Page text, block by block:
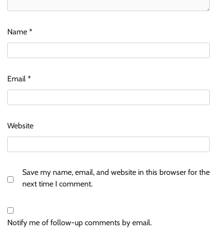
Name *
Email *
Website
Save my name, email, and website in this browser for the
next time I comment.
Notify me of follow-up comments by email.